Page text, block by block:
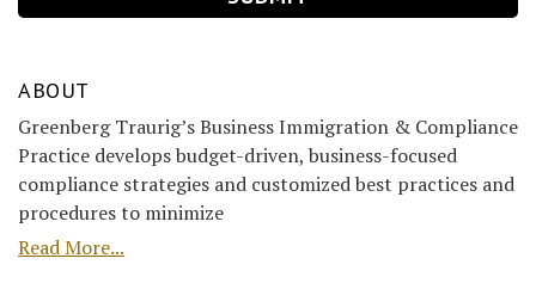
ABOUT
Greenberg Traurig’s Business Immigration & Compliance
Practice develops budget-driven, business-focused
compliance strategies and customized best practices and
procedures to minimize
Read More...